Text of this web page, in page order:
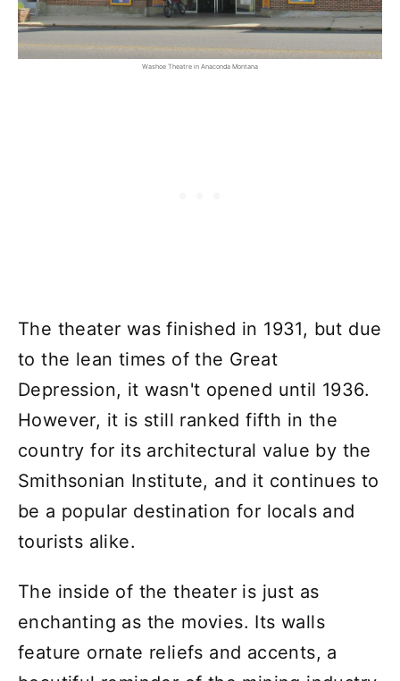
Washoe Theatre in Anaconda Montana
The theater was finished in 1931, but due
to the lean times of the Great
Depression, it wasn't opened until 1936.
However, it is still ranked fifth in the
country for its architectural value by the
Smithsonian Institute, and it continues to
be a popular destination for locals and
tourists alike.
The inside of the theater is just as
enchanting as the movies. Its walls
feature ornate reliefs and accents, a